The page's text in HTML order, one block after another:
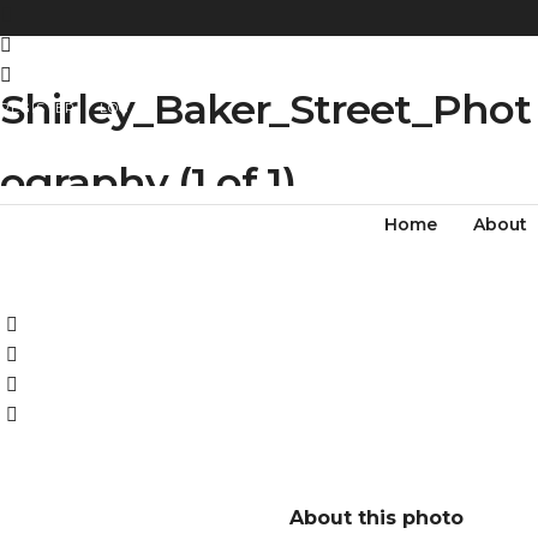
REGISTER LOG IN
Home About
Shirley_Baker_Street_Phot
ography (1 of 1)
About this photo